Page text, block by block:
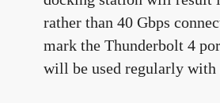
rather than 40 Gbps
mark the Thunderbolt 4
will be used regularly with